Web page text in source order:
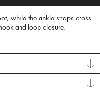
while the ankle straps cross
and-loop closure.